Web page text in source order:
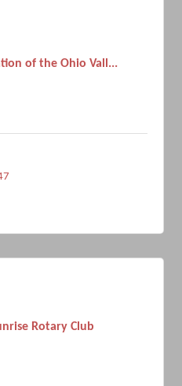
of the Ohio Vall...
Rotary Club